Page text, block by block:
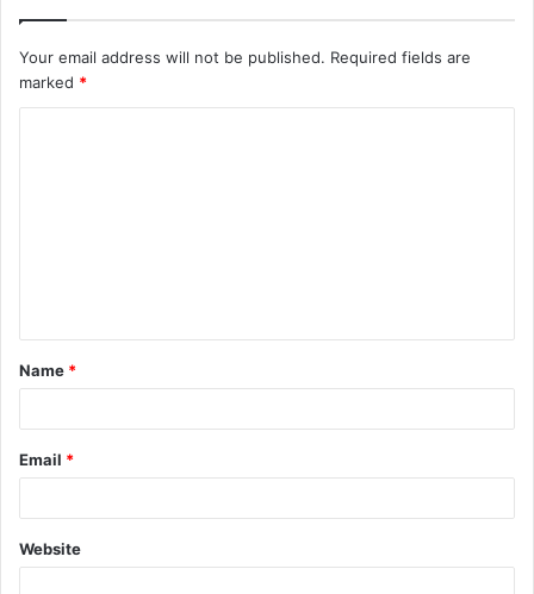
Your email address will not be published. Required fields are
marked *
t
*
Name *
Email *
Website